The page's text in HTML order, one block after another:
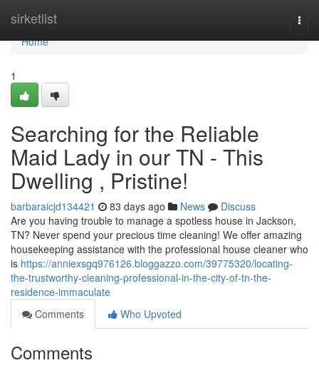
sirketlist
Home
Home
1
Searching for the Reliable
Maid Lady in our TN - This
Dwelling , Pristine!
barbaraicjd134421 83 days ago News
Discuss
Are you having trouble to manage a spotless house in Jackson,
TN? Never spend your precious time cleaning! We offer amazing
housekeeping assistance with the professional house cleaner who
is https://anniexsgq976126.bloggazzo.com/39775320/locating-
the-trustworthy-cleaning-professional-in-the-city-of-tn-the-
residence-immaculate
Comments
Who Upvoted
Comments